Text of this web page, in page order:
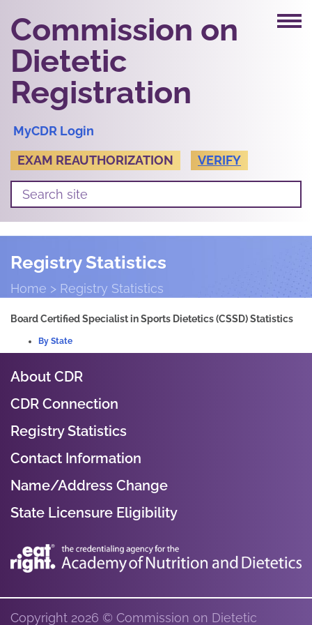
Commission on
Dietetic
Registration
MyCDR Login
EXAM REAUTHORIZATION
VERIFY
Registry Statistics
Home Registry Statistics
Board Certified Specialist in Sports Dietetics (CSSD) Statistics
By State
About CDR
CDR Connection
Registry Statistics
Contact Information
Name/Address Change
State Licensure Eligibility
Copyright 2026 © Commission on Dietetic